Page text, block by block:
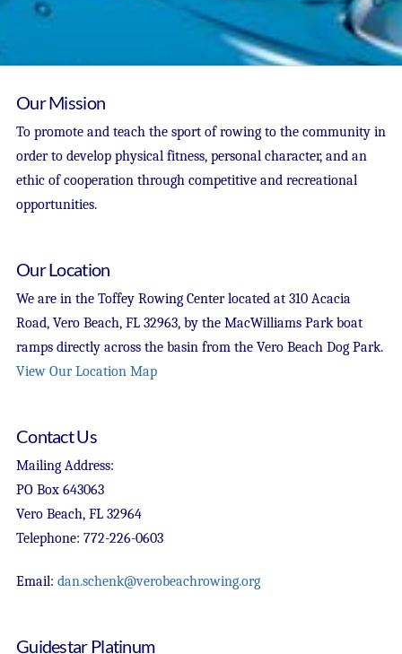
Our Mission
To promote and teach the sport of rowing to the community in
order to develop physical fitness, personal character, and an
ethic of cooperation through competitive and recreational
opportunities.
Our Location
We are in the Toffey Rowing Center located at 310 Acacia
Road, Vero Beach, FL 32963, by the MacWilliams Park boat
ramps directly across the basin from the Vero Beach Dog Park.
View Our Location Map
Contact Us
Mailing Address:
PO Box 643063
Vero Beach, FL 32964
Telephone: 772-226-0603
Email: dan.schenk@verobeachrowing.org
Guidestar Platinum